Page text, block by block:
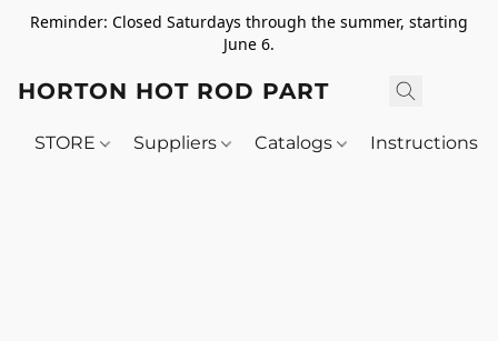
Reminder: Closed Saturdays through the summer, starting
June 6.
HORTON HOT ROD PARTS
STORE Suppliers Catalogs Instructions